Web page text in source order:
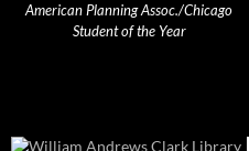
American Planning Assoc./Chicago
Student of the Year